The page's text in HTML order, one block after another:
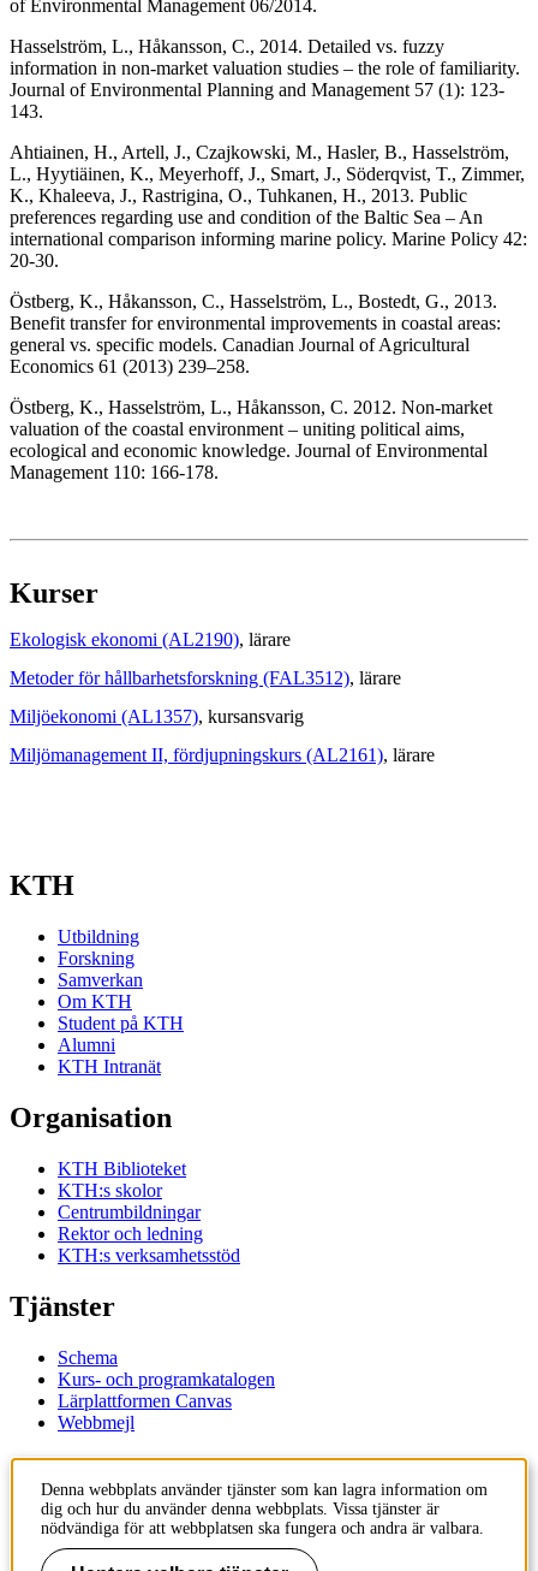
of Environmental Management 06/2014.
Hasselström, L., Håkansson, C., 2014. Detailed vs. fuzzy
information in non-market valuation studies – the role of familiarity.
Journal of Environmental Planning and Management 57 (1): 123-
143.
Ahtiainen, H., Artell, J., Czajkowski, M., Hasler, B., Hasselström,
L., Hyytiäinen, K., Meyerhoff, J., Smart, J., Söderqvist, T., Zimmer,
K., Khaleeva, J., Rastrigina, O., Tuhkanen, H., 2013. Public
preferences regarding use and condition of the Baltic Sea – An
international comparison informing marine policy. Marine Policy 42:
20-30.
Östberg, K., Håkansson, C., Hasselström, L., Bostedt, G., 2013.
Benefit transfer for environmental improvements in coastal areas:
general vs. specific models. Canadian Journal of Agricultural
Economics 61 (2013) 239–258.
Östberg, K., Hasselström, L., Håkansson, C. 2012. Non-market
valuation of the coastal environment – uniting political aims,
ecological and economic knowledge. Journal of Environmental
Management 110: 166-178.
Kurser
Ekologisk ekonomi (AL2190), lärare
Metoder för hållbarhetsforskning (FAL3512), lärare
Miljöekonomi (AL1357), kursansvarig
Miljömanagement II, fördjupningskurs (AL2161), lärare
KTH
Utbildning
Forskning
Samverkan
Om KTH
Student på KTH
Alumni
KTH Intranät
Organisation
KTH Biblioteket
KTH:s skolor
Centrumbildningar
Rektor och ledning
KTH:s verksamhetsstöd
Tjänster
Schema
Kurs- och programkatalogen
Lärplattformen Canvas
Webbmejl
Kontakt
KTH
100 44 Stockholm
Denna webbplats använder tjänster som kan lagra information om
dig och hur du använder denna webbplats. Vissa tjänster är
nödvändiga för att webbplatsen ska fungera och andra är valbara.